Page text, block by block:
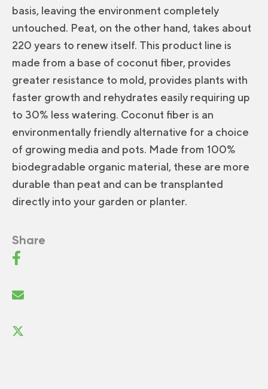
basis, leaving the environment completely
untouched. Peat, on the other hand, takes about
220 years to renew itself. This product line is
made from a base of coconut fiber, provides
greater resistance to mold, provides plants with
faster growth and rehydrates easily requiring up
to 30% less watering. Coconut fiber is an
environmentally friendly alternative for a choice
of growing media and pots. Made from 100%
biodegradable organic material, these are more
durable than peat and can be transplanted
directly into your garden or planter.
Share